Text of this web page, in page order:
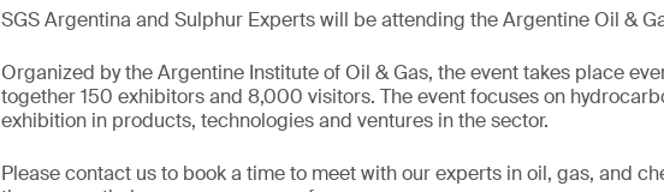
SGS Argentina and Sulphur Experts will be attending the Argentine Oil &
Organized by the Argentine Institute of Oil & Gas, the event takes place
together 150 exhibitors and 8,000 visitors. The event focuses on
exhibition in products, technologies and ventures in the sector.
Please contact us to book a time to meet with our experts in oil, gas, and